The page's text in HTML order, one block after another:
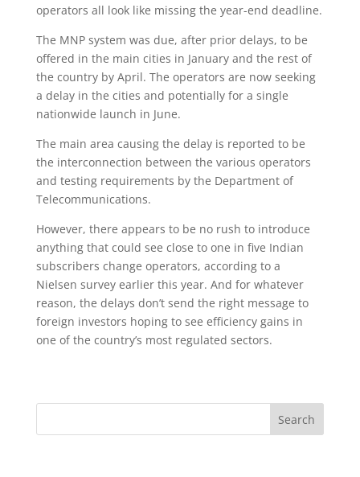
operators all look like missing the year-end deadline.
The MNP system was due, after prior delays, to be
offered in the main cities in January and the rest of
the country by April. The operators are now seeking
a delay in the cities and potentially for a single
nationwide launch in June.
The main area causing the delay is reported to be
the interconnection between the various operators
and testing requirements by the Department of
Telecommunications.
However, there appears to be no rush to introduce
anything that could see close to one in five Indian
subscribers change operators, according to a
Nielsen survey earlier this year. And for whatever
reason, the delays don’t send the right message to
foreign investors hoping to see efficiency gains in
one of the country’s most regulated sectors.
Search